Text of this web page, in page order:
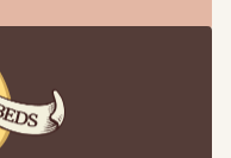
In